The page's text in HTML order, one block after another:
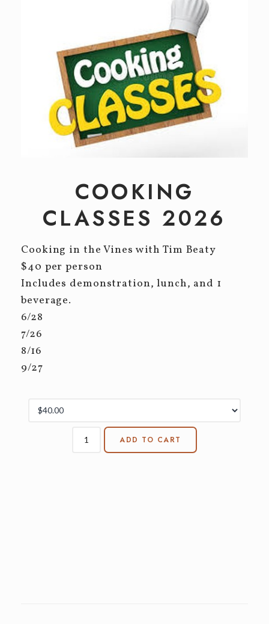
CELLAR CLUB
EVENTS
Winery Events
Private Events
CONTACT
COOKING
CLASSES 2026
Cooking in the Vines with Tim Beaty
$40 per person
Includes demonstration, lunch, and 1
beverage.
6/28
7/26
8/16
9/27
ADD TO CART